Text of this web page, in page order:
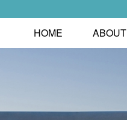
HOME ABOUT